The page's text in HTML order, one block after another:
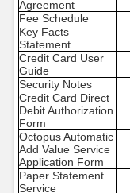
Agreement
Fee Schedule
Key Facts
Statement
Credit Card User
Guide
Security Notes
Credit Card Direct
Debit Authorization
Form
Octopus Automatic
Add Value Service
Application Form
Paper Statement
Service